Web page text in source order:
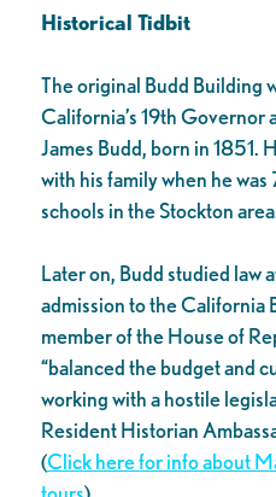
Historical Tidbit
The original Budd Building
California’s 19th Governor
James Budd, born in 1851.
with his family when he
schools in the Stockton
Later on, Budd studied law
admission to the California
member of the House of
“balanced the budget and
working with a hostile
Resident Historian
(Click here for info about